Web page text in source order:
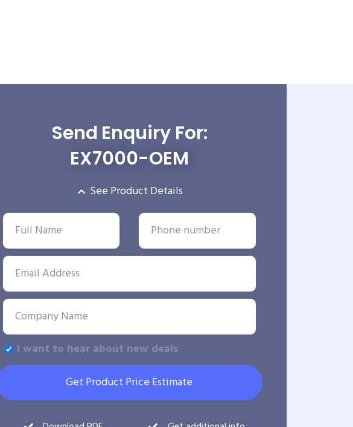
Send Enquiry For:
EX7000-OEM
See Product Details
I want to hear about new deals
Get Product Price Estimate